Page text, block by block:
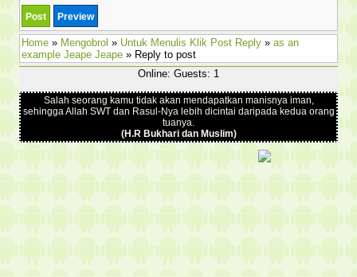
Home » Mengobrol » Untuk Menulis Klik Post Reply » as an
example Jeape Jeape » Reply to post
Online: Guests: 1
Salah seorang kamu tidak akan mendapatkan manisnya iman,
sehingga Allah SWT dan Rasul-Nya lebih dicintai daripada kedua orang
tuanya.
(H.R Bukhari dan Muslim)